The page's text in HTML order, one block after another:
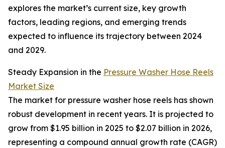
explores the market’s current size, key growth
factors, leading regions, and emerging trends
expected to influence its trajectory between 2024
and 2029.
Steady Expansion in the Pressure Washer Hose Reels
Market Size
The market for pressure washer hose reels has shown
robust development in recent years. It is projected to
grow from $1.95 billion in 2025 to $2.07 billion in 2026,
representing a compound annual growth rate (CAGR)